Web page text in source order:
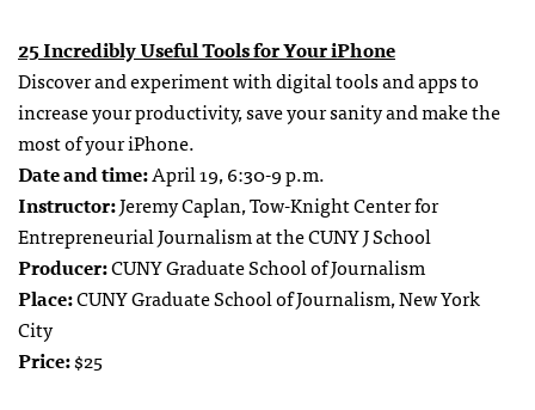
25 Incredibly Useful Tools for Your iPhone
Discover and experiment with digital tools and apps to
increase your productivity, save your sanity and make the
most of your iPhone.
Date and time:April 19, 6:30-9 p.m.
Instructor:Jeremy Caplan, Tow-Knight Center for
Entrepreneurial Journalism at the CUNY J School
Producer:CUNY Graduate School of Journalism
Place:CUNY Graduate School of Journalism, New York
City
Price:$25